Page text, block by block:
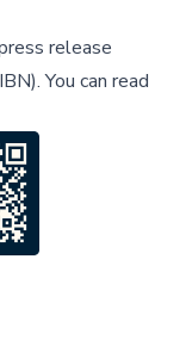
release
.You can read